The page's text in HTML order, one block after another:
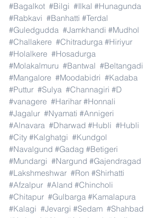
#Bagalkot #Bilgi #Ilkal #Hunagunda
#Rabkavi #Banhatti #Terdal
#Guledgudda #Jamkhandi #Mudhol
#Challakere #Chitradurga #Hiriyur
#Holalkere #Hosadurga
#Molakalmuru #Bantwal #Beltangadi
#Mangalore #Moodabidri #Kadaba
#Puttur #Sulya #Channagiri #D
#vanagere #Harihar #Honnali
#Jagalur #Nyamati #Annigeri
#Alnavara #Dharwad #Hubli #Hubli
#City #Kalghatgi #Kundgol
#Navalgund #Gadag #Betigeri
#Mundargi #Nargund #Gajendragad
#Lakshmeshwar #Ron #Shirhatti
#Afzalpur #Aland #Chincholi
#Chitapur #Gulbarga #Kamalapura
#Kalagi #Jevargi #Sedam #Shahbad